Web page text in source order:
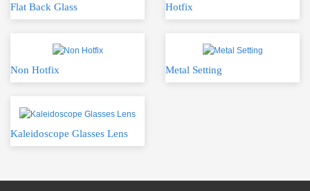
Flat Back Glass Hotfix
Non Hotfix Metal Setting
Kaleidoscope Glasses Lens